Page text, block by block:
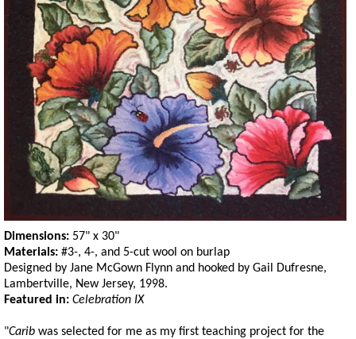
Dimensions: 57" x 30"
Materials: #3-, 4-, and 5-cut wool on burlap
Designed by Jane McGown Flynn and hooked by Gail Dufresne,
Lambertville, New Jersey, 1998.
Featured in: Celebration IX
"Carib was selected for me as my first teaching project for the